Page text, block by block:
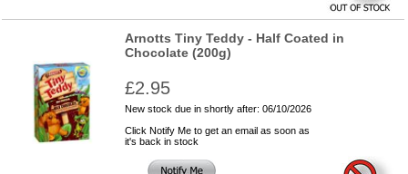
Arnotts Tiny Teddy - Half Coated in
Chocolate (200g)
£2.95
New stock due in shortly after: 06/10/2026
Click Notify Me to get an email as soon as
it's back in stock